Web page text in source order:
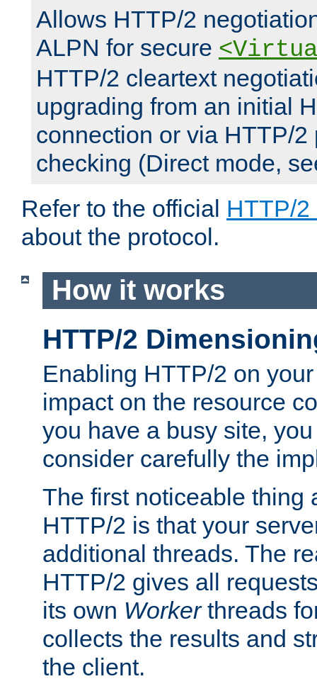
Allows HTTP/2
ALPN for secure
HTTP/2 cleartext
upgrading from an initial
connection or via HTTP/2
checking (Direct mode,
Refer to the official HTTP/2
about the protocol.
How it works
HTTP/2
Enabling HTTP/2 on
impact on the resource
you have a busy site,
consider carefully the
The first noticeable thing
HTTP/2 is that your
additional threads. The
HTTP/2 gives all
its own Workerthreads
collects the results and
the client.